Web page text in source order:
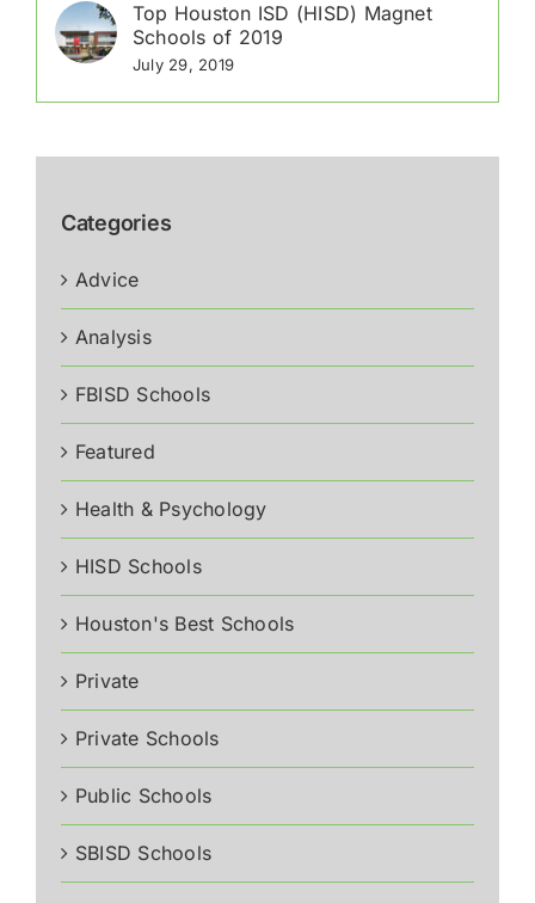
Top Houston ISD (HISD) Magnet
Schools of 2019
July 29, 2019
Categories
Advice
Analysis
FBISD Schools
Featured
Health & Psychology
HISD Schools
Houston's Best Schools
Private
Private Schools
Public Schools
SBISD Schools